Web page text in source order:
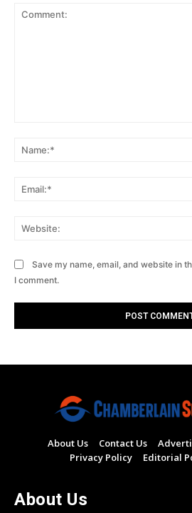
Save my name, email, and website in
I comment.
About Us Contact Us
Privacy Policy
Editorial
About Us